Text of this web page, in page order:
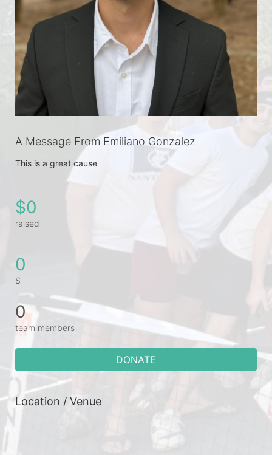
A Message From Emiliano Gonzalez
This is a great cause
$0
raised
0
$
0
team members
DONATE
Location / Venue